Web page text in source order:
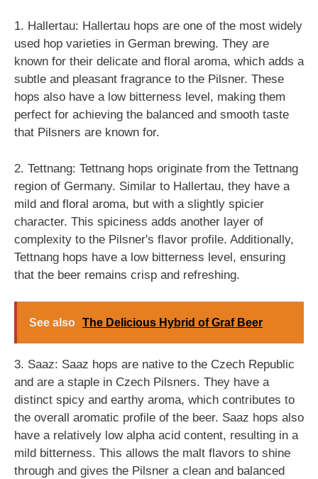
1. Hallertau: Hallertau hops are one of the most widely
used hop varieties in German brewing. They are
known for their delicate and floral aroma, which adds a
subtle and pleasant fragrance to the Pilsner. These
hops also have a low bitterness level, making them
perfect for achieving the balanced and smooth taste
that Pilsners are known for.
2. Tettnang: Tettnang hops originate from the Tettnang
region of Germany. Similar to Hallertau, they have a
mild and floral aroma, but with a slightly spicier
character. This spiciness adds another layer of
complexity to the Pilsner's flavor profile. Additionally,
Tettnang hops have a low bitterness level, ensuring
that the beer remains crisp and refreshing.
See also The Delicious Hybrid of Graf Beer
3. Saaz: Saaz hops are native to the Czech Republic
and are a staple in Czech Pilsners. They have a
distinct spicy and earthy aroma, which contributes to
the overall aromatic profile of the beer. Saaz hops also
have a relatively low alpha acid content, resulting in a
mild bitterness. This allows the malt flavors to shine
through and gives the Pilsner a clean and balanced